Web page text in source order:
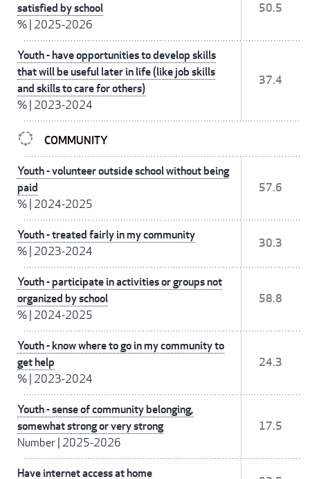
satisfied by school
% 2025-2026
50.5
Youth - have opportunities to develop skills
that will be useful later in life (like job skills
and skills to care for others)
% 2023-2024
37.4
COMMUNITY
Youth - volunteer outside school without being
paid
% 2024-2025
57.6
Youth - treated fairly in my community
% 2023-2024
30.3
Youth - participate in activities or groups not
organized by school
% 2024-2025
58.8
Youth - know where to go in my community to
get help
% 2023-2024
24.3
Youth - sense of community belonging,
somewhat strong or very strong
Number 2025-2026
17.5
Have internet access at home